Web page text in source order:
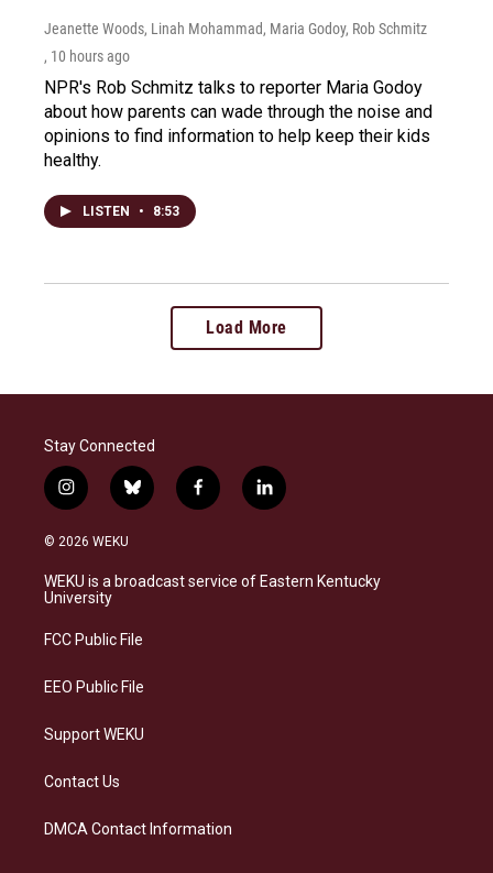
Jeanette Woods, Linah Mohammad, Maria Godoy, Rob Schmitz
, 10 hours ago
NPR's Rob Schmitz talks to reporter Maria Godoy
about how parents can wade through the noise and
opinions to find information to help keep their kids
healthy.
LISTEN • 8:53
Load More
Stay Connected
i
n
s
a
g
a
b
l
s
k
f
a
b
o
l
i
e
d
© 2026 WEKU
WEKU is a broadcast service of Eastern Kentucky
University
FCC Public File
EEO Public File
Support WEKU
Contact Us
DMCA Contact Information